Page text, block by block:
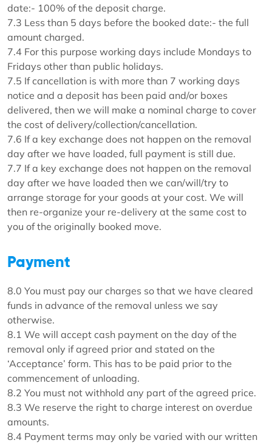
date:- 100% of the deposit charge.
7.3 Less than 5 days before the booked date:- the full
amount charged.
7.4 For this purpose working days include Mondays to
Fridays other than public holidays.
7.5 If cancellation is with more than 7 working days
notice and a deposit has been paid and/or boxes
delivered, then we will make a nominal charge to cover
the cost of delivery/collection/cancellation.
7.6 If a key exchange does not happen on the removal
day after we have loaded, full payment is still due.
7.7 If a key exchange does not happen on the removal
day after we have loaded then we can/will/try to
arrange storage for your goods at your cost. We will
then re-organize your re-delivery at the same cost to
you of the originally booked move.
Payment
8.0 You must pay our charges so that we have cleared
funds in advance of the removal unless we say
otherwise.
8.1 We will accept cash payment on the day of the
removal only if agreed prior and stated on the
‘Acceptance’ form. This has to be paid prior to the
commencement of unloading.
8.2 You must not withhold any part of the agreed price.
8.3 We reserve the right to charge interest on overdue
amounts.
8.4 Payment terms may only be varied with our written